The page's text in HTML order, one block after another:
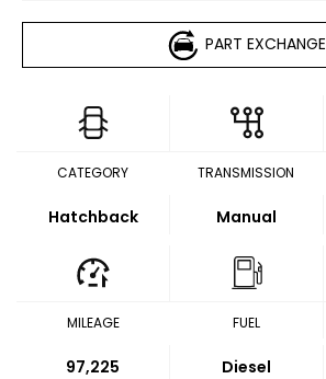
PART EXCHANGE
CATEGORY
Hatchback
TRANSMISSION
Manual
MILEAGE
97,225
FUEL
Diesel